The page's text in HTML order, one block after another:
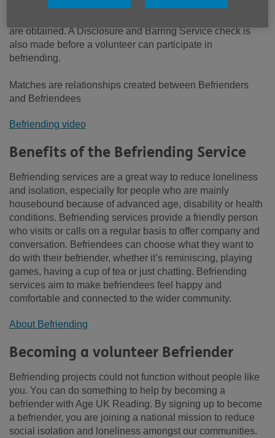
are obtained. A Disclosure and Barring Service check is
also made before a volunteer can participate in
befriending.
Matches are relationships created between Befrienders
and Befriendees
Befriending video
Benefits of the Befriending Service
Befriending services are a great way to reduce loneliness
and isolation, especially for people who are mainly
housebound because of advanced age, disability or health
conditions. Befriending services provide a friendly person
who visits or calls on a regular basis to offer company and
conversation. Befriendees can choose what they want to
do with their befriender, whether it’s reminiscing, playing
games, having a cup of tea or just chatting. Befriending
services aim to make befriendees feel happy and
comfortable and connected to the wider community.
About Befriending
Becoming a volunteer Befriender
Befriending projects could not function without people like
you. You can do something to help by becoming a
befriender with Age UK Reading. By signing up to become
a befriender, you are joining a national mission to reduce
social isolation and loneliness amongst our communities.